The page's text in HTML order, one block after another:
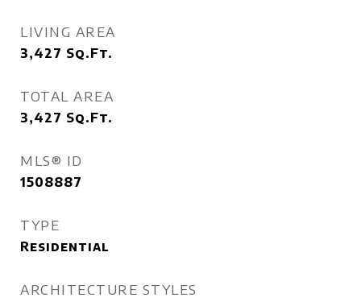
LIVING AREA
3,427 Sq.Ft.
TOTAL AREA
3,427 Sq.Ft.
MLS® ID
1508887
TYPE
Residential
ARCHITECTURE STYLES